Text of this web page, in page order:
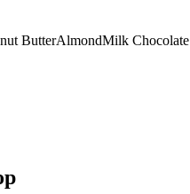
ButterAlmondMilk Chocolate